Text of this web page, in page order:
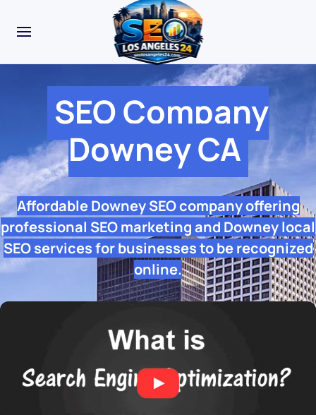
SEO Company
Downey CA
Affordable Downey SEO company offering
professional SEO marketing and Downey local
SEO services for businesses to be recognized
online.